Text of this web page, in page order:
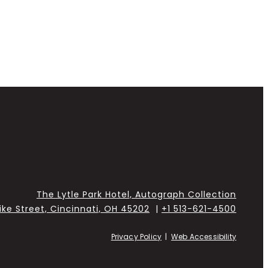
The Lytle Park Hotel, Autograph Collection
Street, Cincinnati, OH 45202 | +1 513-621-4500
Privacy Policy | Web Accessibility